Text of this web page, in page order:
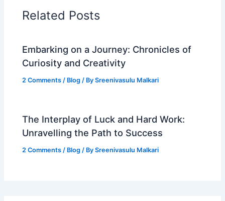
Related Posts
Embarking on a Journey: Chronicles of
Curiosity and Creativity
2 Comments / Blog / BySreenivasulu Malkari
The Interplay of Luck and Hard Work:
Unravelling the Path to Success
2 Comments / Blog / BySreenivasulu Malkari